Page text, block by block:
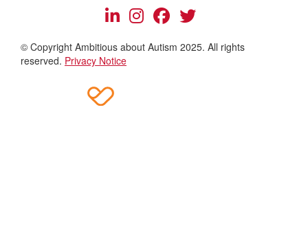
© Copyright Ambitious about Autism 2025. All rights
reserved. Privacy Notice